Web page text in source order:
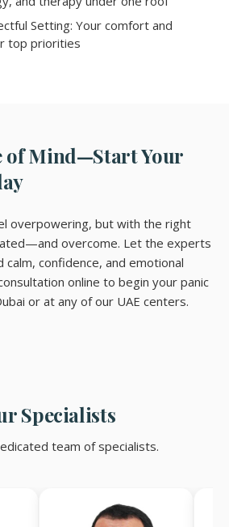
Setting: Your comfort and
top priorities
of Mind—Start Your
overpowering, but with the right
overcome. Let the experts
calm, confidence, and emotional
online to begin your panic
or at any of our UAE centers.
Specialists
team of specialists.